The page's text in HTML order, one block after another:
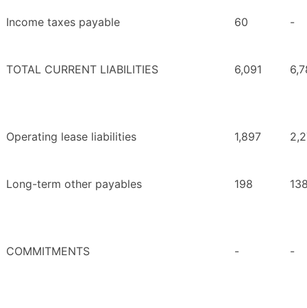
Income taxes payable 60 -
TOTAL CURRENT LIABILITIES 6,091
Operating lease liabilities 1,897
Long-term other payables 198
COMMITMENTS - -